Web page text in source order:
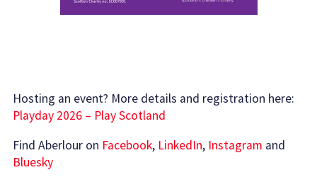
Hosting an event? More details and registration here:
Playday 2026 – Play Scotland
Find Aberlour on Facebook, LinkedIn, Instagram and
Bluesky